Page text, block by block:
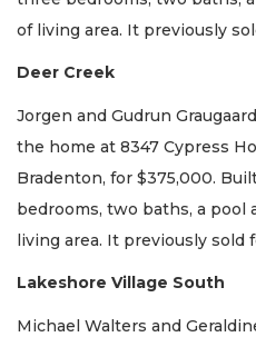
of living area. It previously
Deer Creek
Jorgen and Gudrun
the home at 8347 Cypress
Bradenton, for $375,000.
bedrooms, two baths, a pool
living area. It previously sold
Lakeshore Village South
Michael Walters and